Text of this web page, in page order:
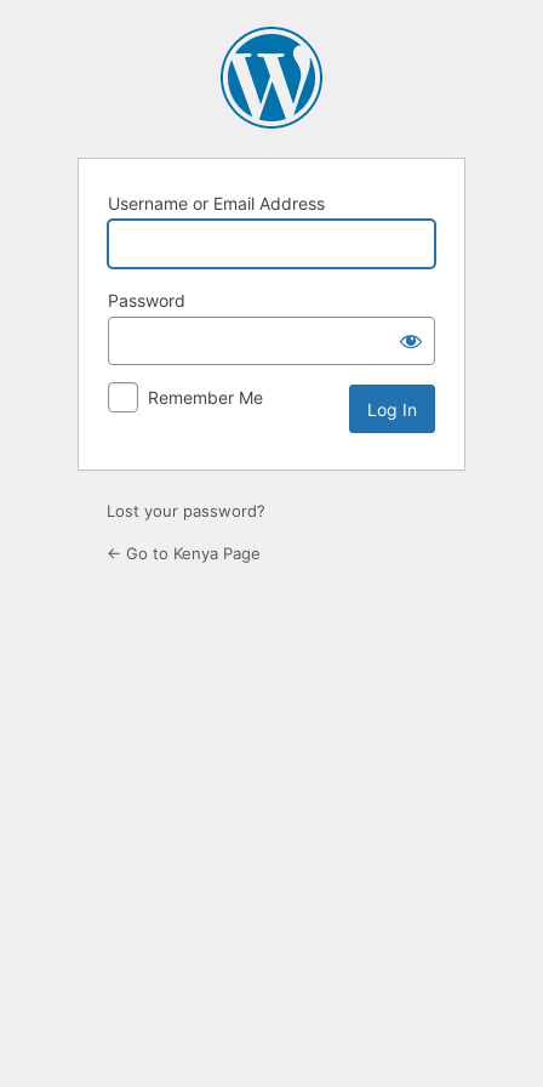
Username or Email Address
Password
Remember Me
Lost your password?
← Go to Kenya Page